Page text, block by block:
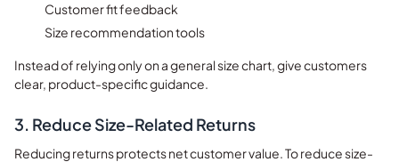
Customer fit feedback
Size recommendation tools
Instead of relying only on a general size chart, give customers
clear, product-specific guidance.
3. Reduce Size-Related Returns
Reducing returns protects net customer value. To reduce size-